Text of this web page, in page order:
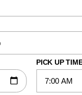
PICK UP